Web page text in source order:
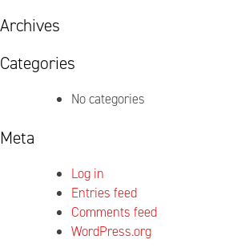
Archives
Categories
No categories
Meta
Log in
Entries feed
Comments feed
WordPress.org